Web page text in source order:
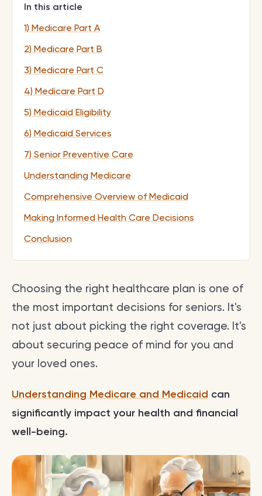
In this article
1) Medicare Part A
2) Medicare Part B
3) Medicare Part C
4) Medicare Part D
5) Medicaid Eligibility
6) Medicaid Services
7) Senior Preventive Care
Understanding Medicare
Comprehensive Overview of Medicaid
Making Informed Health Care Decisions
Conclusion
Choosing the right healthcare plan is one of
the most important decisions for seniors. It's
not just about picking the right coverage. It's
about securing peace of mind for you and
your loved ones.
Understanding Medicare and Medicaid can
significantly impact your health and financial
well-being.